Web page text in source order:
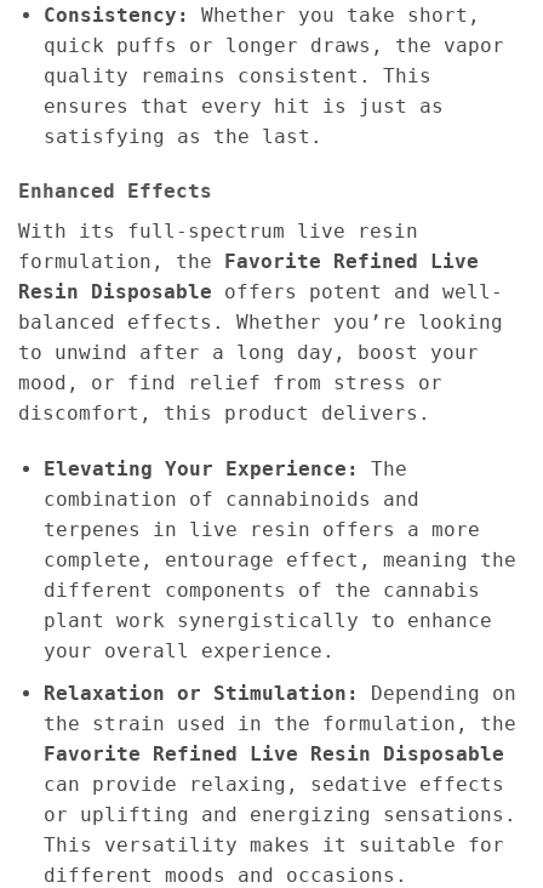
Consistency:
Whether you take short,
quick puffs or longer draws, the vapor
quality remains consistent. This
ensures that every hit is just as
satisfying as the last.
Enhanced Effects
With its full-spectrum live resin
formulation, the
Favorite Refined Live
Resin Disposable offers potent and well-
balanced effects. Whether you’re looking
to unwind after a long day, boost your
mood, or find relief from stress or
discomfort, this product delivers.
Elevating Your Experience:
The
combination of cannabinoids and
terpenes in live resin offers a more
complete, entourage effect, meaning the
different components of the cannabis
plant work synergistically to enhance
your overall experience.
Relaxation or Stimulation:
Depending on
the strain used in the formulation, the
Favorite Refined Live Resin Disposable
can provide relaxing, sedative effects
or uplifting and energizing sensations.
This versatility makes it suitable for
different moods and occasions.